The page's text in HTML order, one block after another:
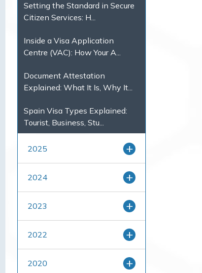
Setting the Standard in Secure
Citizen Services: H...
Inside a Visa Application
Centre (VAC): How Your A...
Document Attestation
Explained: What It Is, Why It...
Spain Visa Types Explained:
Tourist, Business, Stu...
2025
2024
2023
2022
2020